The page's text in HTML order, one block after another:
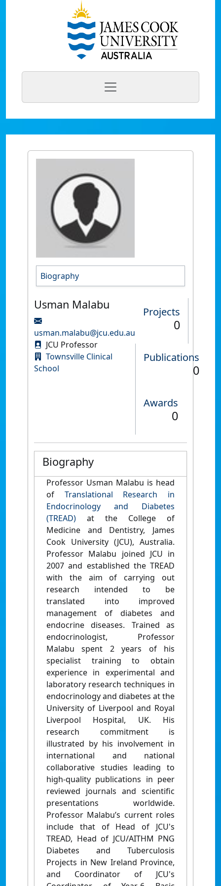
Biography
Usman Malabu
usman.malabu@jcu.edu.au
JCU Professor
Townsville Clinical
School
Projects
0
Publications
0
Awards
0
Biography
Professor Usman Malabu is head
of Translational Research in
Endocrinology and Diabetes
(TREAD) at the College of
Medicine and Dentistry, James
Cook University (JCU), Australia.
Professor Malabu joined JCU in
2007 and established the TREAD
with the aim of carrying out
research intended to be
translated into improved
management of diabetes and
endocrine diseases. Trained as
endocrinologist, Professor
Malabu spent 2 years of his
specialist training to obtain
experience in experimental and
laboratory research techniques in
endocrinology and diabetes at the
University of Liverpool and Royal
Liverpool Hospital, UK. His
research commitment is
illustrated by his involvement in
international and national
collaborative studies leading to
high-quality publications in peer
reviewed journals and scientific
presentations worldwide.
Professor Malabu’s current roles
include that of Head of JCU's
TREAD, Head of JCU/AITHM PNG
Diabetes and Tuberculosis
Projects in New Ireland Province,
and Coordinator of JCU's